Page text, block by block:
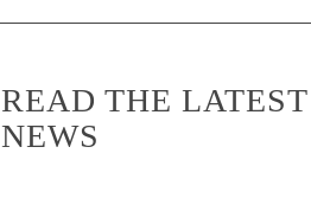
READ THE
NEWS